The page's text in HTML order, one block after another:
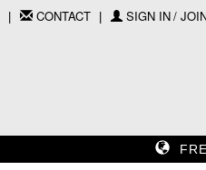
CONTACT SIGN IN /